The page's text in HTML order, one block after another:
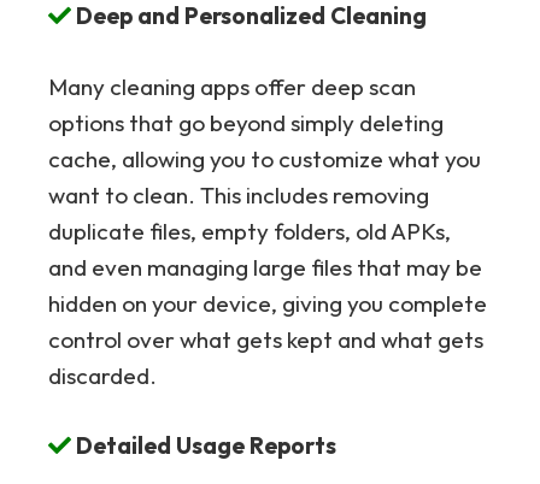
Deep and Personalized Cleaning
Many cleaning apps offer deep scan
options that go beyond simply deleting
cache, allowing you to customize what you
want to clean. This includes removing
duplicate files, empty folders, old APKs,
and even managing large files that may be
hidden on your device, giving you complete
control over what gets kept and what gets
discarded.
Detailed Usage Reports